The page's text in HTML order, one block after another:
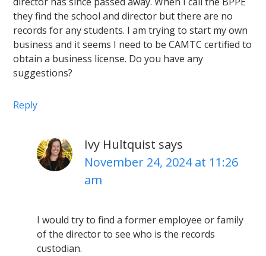
they find the school and director but there are no
records for any students. I am trying to start my own
business and it seems I need to be CAMTC certified to
obtain a business license. Do you have any
suggestions?
Reply
Ivy Hultquist says
November 24, 2024 at 11:26
am
I would try to find a former employee or family
of the director to see who is the records
custodian.